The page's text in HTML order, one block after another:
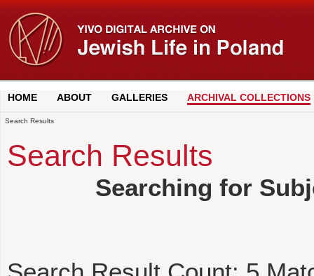
HOME ABOUT GALLERIES ARCHIVAL COLLECTIONS
Search Results
Search Results
Searching for